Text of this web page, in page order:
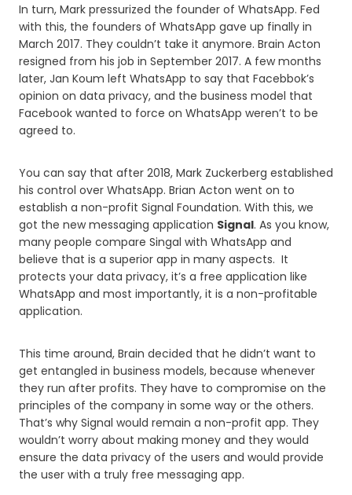
In turn, Mark pressurized the founder of WhatsApp. Fed
with this, the founders of WhatsApp gave up finally in
March 2017. They couldn’t take it anymore. Brain Acton
resigned from his job in September 2017. A few months
later, Jan Koum left WhatsApp to say that Facebbok’s
opinion on data privacy, and the business model that
Facebook wanted to force on WhatsApp weren’t to be
agreed to.
You can say that after 2018, Mark Zuckerberg established
his control over WhatsApp. Brian Acton went on to
establish a non-profit Signal Foundation. With this, we
got the new messaging application Signal. As you know,
many people compare Singal with WhatsApp and
believe that is a superior app in many aspects. It
protects your data privacy, it’s a free application like
WhatsApp and most importantly, it is a non-profitable
application.
This time around, Brain decided that he didn’t want to
get entangled in business models, because whenever
they run after profits. They have to compromise on the
principles of the company in some way or the others.
That’s why Signal would remain a non-profit app. They
wouldn’t worry about making money and they would
ensure the data privacy of the users and would provide
the user with a truly free messaging app.